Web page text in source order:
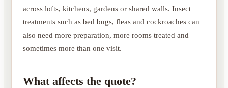
across lofts, kitchens, gardens or shared walls. Insect
treatments such as bed bugs, fleas and cockroaches can
also need more preparation, more rooms treated and
sometimes more than one visit.
What affects the quote?